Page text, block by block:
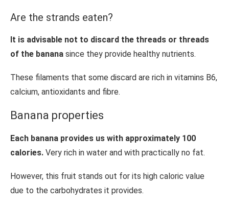
Are the strands eaten?
It is advisable not to discard the threads or threads
of the banana since they provide healthy nutrients.
These filaments that some discard are rich in vitamins B6,
calcium, antioxidants and fibre.
Banana properties
Each banana provides us with approximately 100
calories. Very rich in water and with practically no fat.
However, this fruit stands out for its high caloric value
due to the carbohydrates it provides.